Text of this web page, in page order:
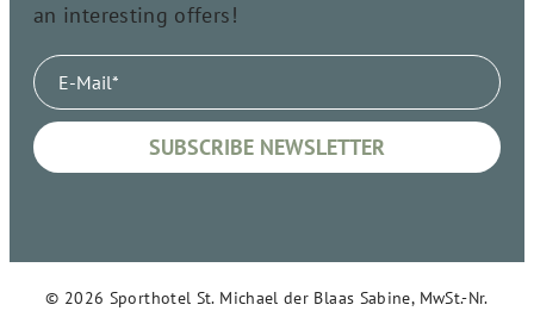
an interesting offers!
© 2026 Sporthotel St. Michael der Blaas Sabine, MwSt.-Nr.